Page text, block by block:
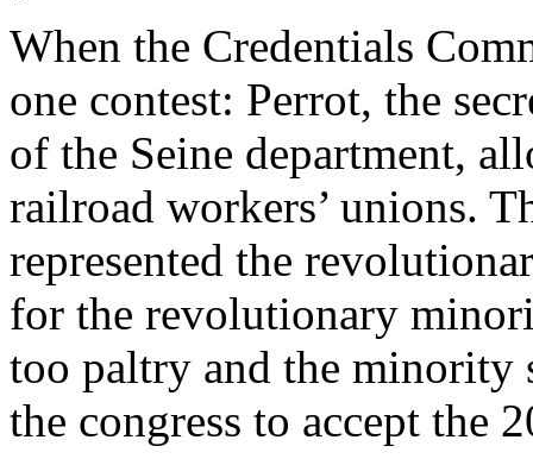
When the Credentials
one contest: Perrot, the
of the Seine department,
railroad workers’ unions.
represented the
for the revolutionary
too paltry and the minority
the congress to accept the